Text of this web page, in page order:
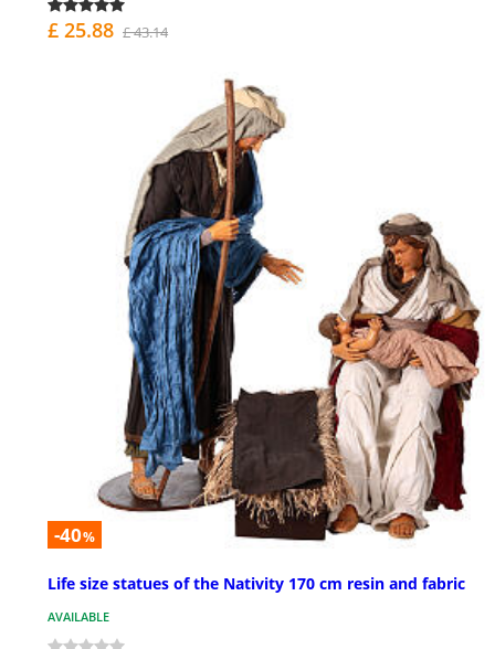
£ 25.88 £ 43.14
-40%
Life size statues of the Nativity 170 cm resin and fabric
AVAILABLE